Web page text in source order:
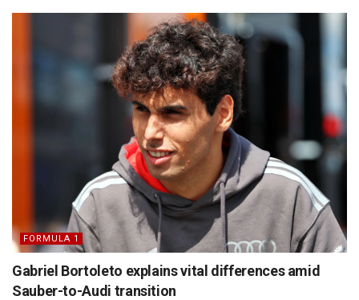
FORMULA 1
Gabriel Bortoleto explains vital differences amid
Sauber-to-Audi transition